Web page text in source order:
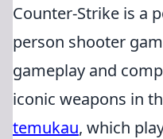
Counter-Strike is a
person shooter
gameplay and
iconic weapons in
temukau, which